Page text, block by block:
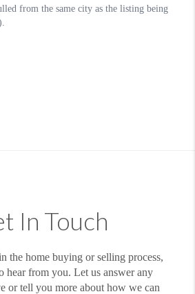
In Touch
the home buying or selling process,
hear from you. Let us answer any
or tell you more about how we can